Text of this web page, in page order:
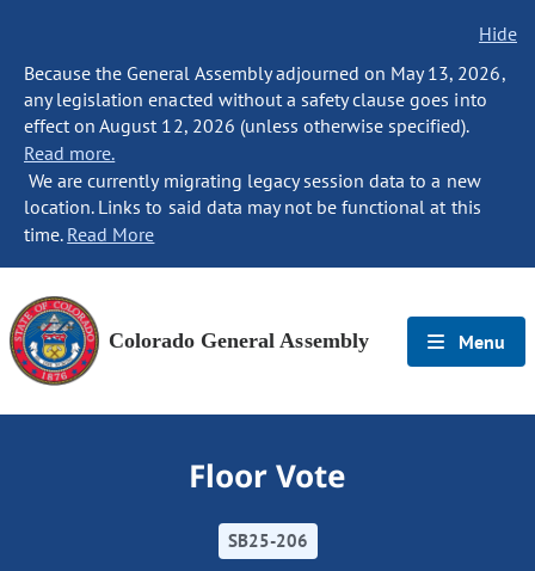
Hide
Because the General Assembly adjourned on May 13, 2026,
any legislation enacted without a safety clause goes into
effect on August 12, 2026 (unless otherwise specified).
Read more.
We are currently migrating legacy session data to a new
location. Links to said data may not be functional at this
time. Read More
Colorado General Assembly Menu
Floor Vote
SB25-206